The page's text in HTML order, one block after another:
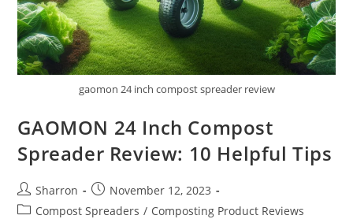
gaomon 24 inch compost spreader review
GAOMON 24 Inch Compost
Spreader Review: 10 Helpful Tips
Post
author:
Sharron
Post
published:
November 12, 2023
PostCompost Spreaders / Composting Product Reviews